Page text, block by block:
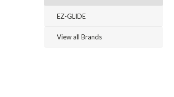
EZ-GLIDE
View all Brands